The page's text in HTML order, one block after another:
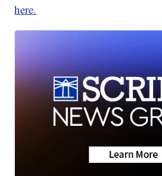
here.